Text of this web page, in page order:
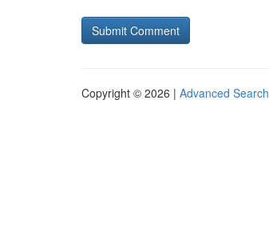
Copyright © 2026 | Advanced Search